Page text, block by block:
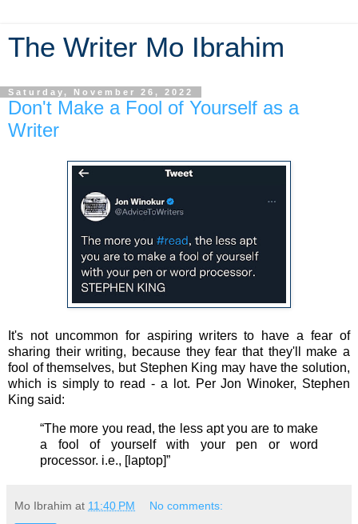
The Writer Mo Ibrahim
Saturday, November 26, 2022
Don't Make a Fool of Yourself as a
Writer
It's not uncommon for aspiring writers to have a fear of
sharing their writing, because they fear that they'll make a
fool of themselves, but Stephen King may have the solution,
which is simply to read - a lot. Per Jon Winoker, Stephen
King said:
“The more you read, the less apt you are to make
a fool of yourself with your pen or word
processor. i.e., [laptop]”
Mo Ibrahim at 11:40 PM No comments: